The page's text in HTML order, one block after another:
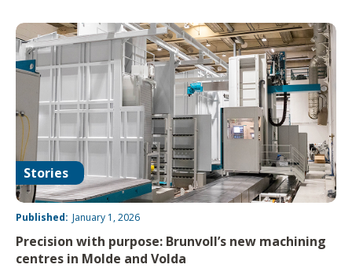
Stories
Published: January 1, 2026
Precision with purpose: Brunvoll’s new machining
centres in Molde and Volda